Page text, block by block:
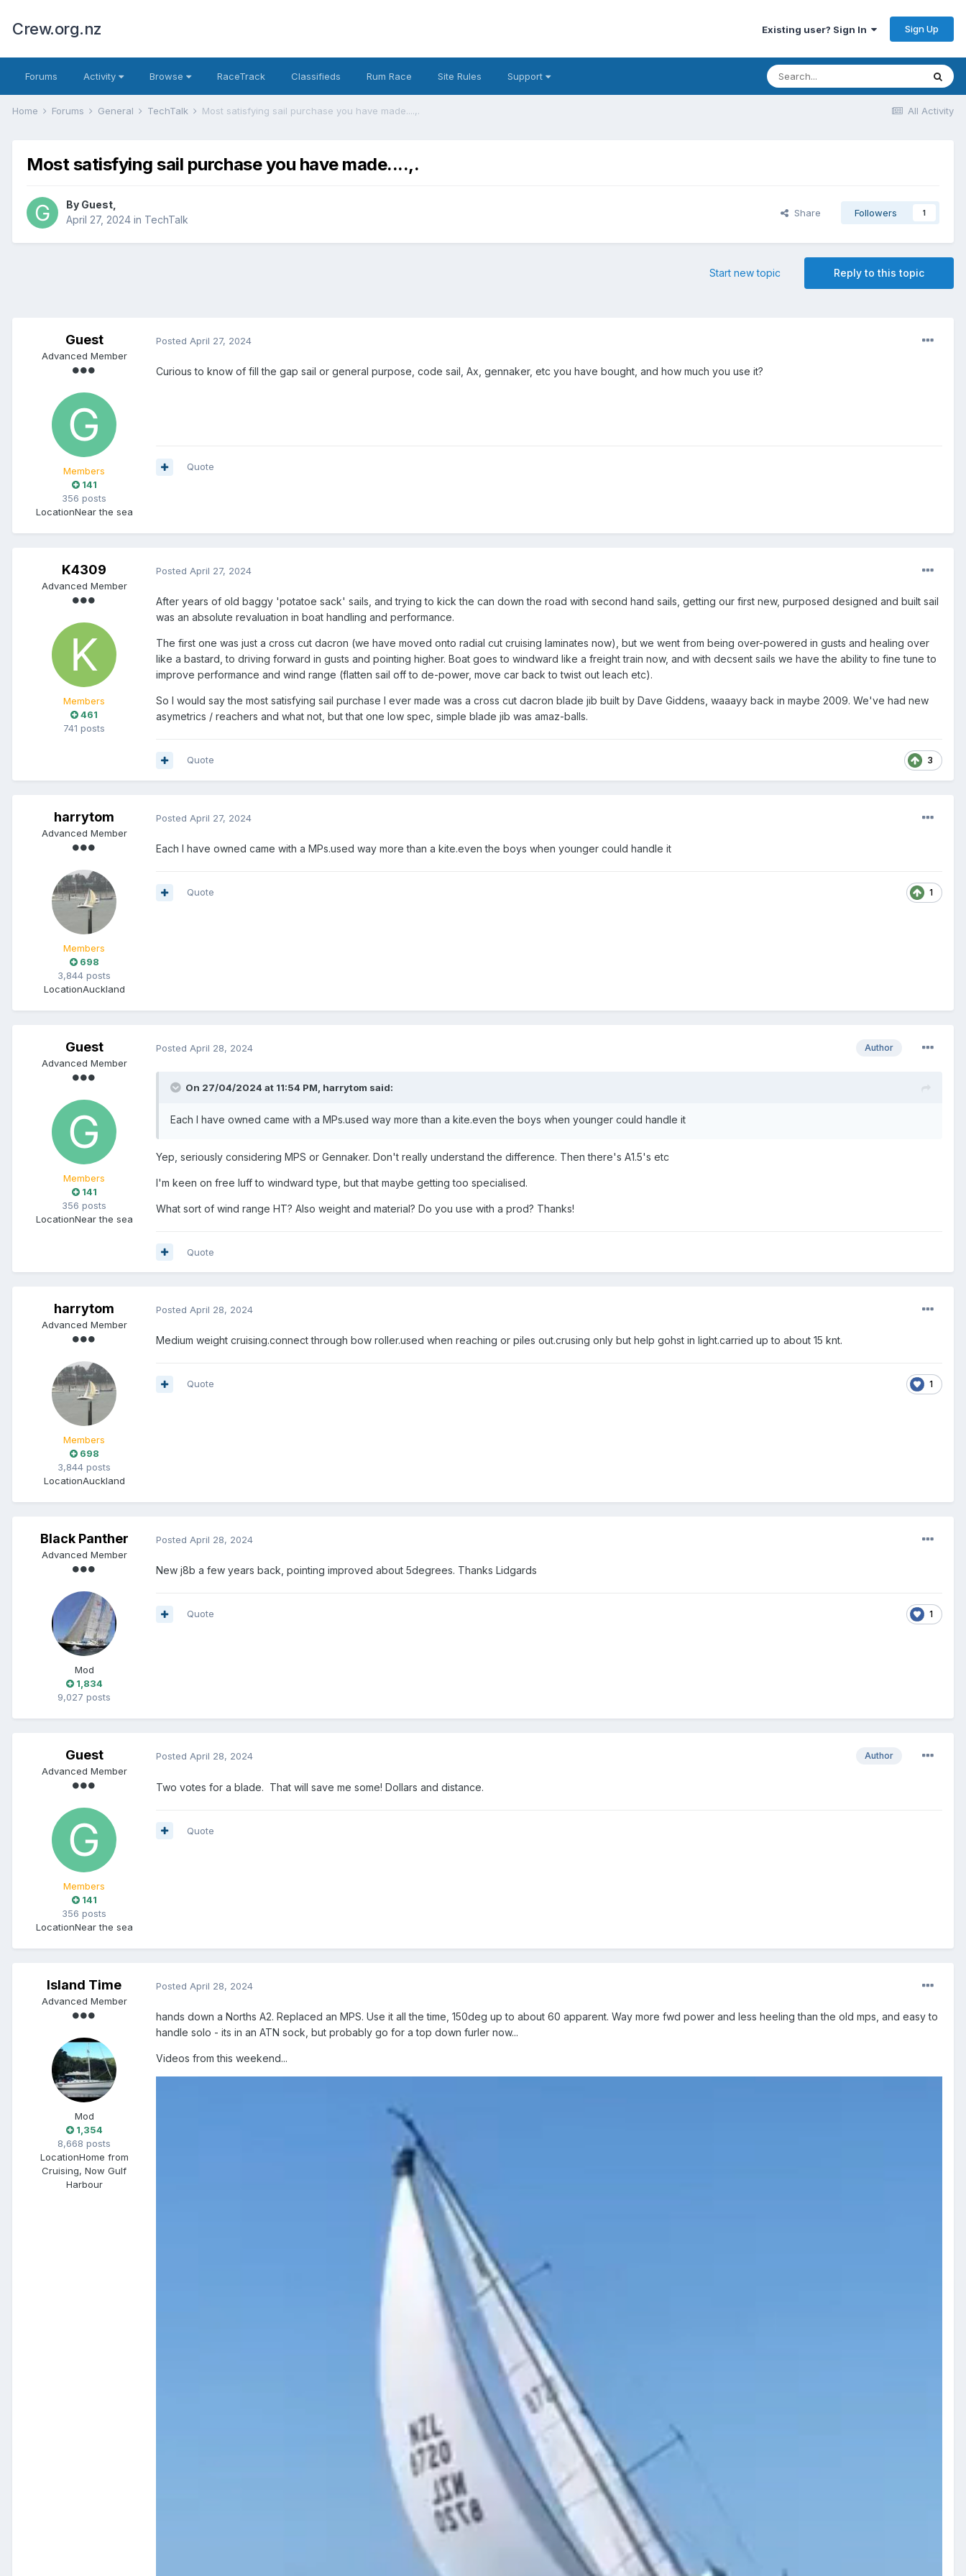
Crew.org.nz Existing user? Sign In Sign Up
Forums Activity Browse RaceTrack Classifieds Rum Race Site Rules Support
All Activity
Home Forums General TechTalk Most satisfying sail purchase you have made....,.
Most satisfying sail purchase you have made....,.
By Guest
April 27, 2024 in TechTalk
Share Followers 1
Reply to this topic
Start new topic
Guest
Advanced Member
Members
141
356 posts
LocationNear the sea
Posted April 27, 2024
Curious to know of fill the gap sail or general purpose, code sail, Ax, gennaker, etc you have bought, and how much you use it?
Quote
K4309
Advanced Member
Members
461
741 posts
Posted April 27, 2024
After years of old baggy 'potatoe sack' sails, and trying to kick the can down the road with second hand sails, getting our first new, purposed designed and built sail
was an absolute revaluation in boat handling and performance.
The first one was just a cross cut dacron (we have moved onto radial cut cruising laminates now), but we went from being over-powered in gusts and healing over
like a bastard, to driving forward in gusts and pointing higher. Boat goes to windward like a freight train now, and with decsent sails we have the ability to fine tune to
improve performance and wind range (flatten sail off to de-power, move car back to twist out leach etc).
So I would say the most satisfying sail purchase I ever made was a cross cut dacron blade jib built by Dave Giddens, waaayy back in maybe 2009. We've had new
asymetrics / reachers and what not, but that one low spec, simple blade jib was amaz-balls.
3
Quote
harrytom
Advanced Member
Members
698
3,844 posts
LocationAuckland
Posted April 27, 2024
Each I have owned came with a MPs.used way more than a kite.even the boys when younger could handle it
1
Quote
Guest
Advanced Member
Members
141
356 posts
LocationNear the sea
Author
Posted April 28, 2024
On 27/04/2024 at 11:54 PM, harrytom said:
Each I have owned came with a MPs.used way more than a kite.even the boys when younger could handle it
Yep, seriously considering MPS or Gennaker. Don't really understand the difference. Then there's A1.5's etc
I'm keen on free luff to windward type, but that maybe getting too specialised.
What sort of wind range HT? Also weight and material? Do you use with a prod? Thanks!
Quote
harrytom
Advanced Member
Members
698
3,844 posts
LocationAuckland
Posted April 28, 2024
Medium weight cruising.connect through bow roller.used when reaching or piles out.crusing only but help gohst in light.carried up to about 15 knt.
1
Quote
Black Panther
Advanced Member
Mod
1,834
9,027 posts
Posted April 28, 2024
New j8b a few years back, pointing improved about 5degrees. Thanks Lidgards
1
Quote
Guest
Advanced Member
Members
141
356 posts
LocationNear the sea
Author
Posted April 28, 2024
Two votes for a blade. That will save me some! Dollars and distance.
Quote
Island Time
Advanced Member
Mod
1,354
8,668 posts
LocationHome from
Cruising, Now Gulf
Harbour
Posted April 28, 2024
hands down a Norths A2. Replaced an MPS. Use it all the time, 150deg up to about 60 apparent. Way more fwd power and less heeling than the old mps, and easy to
handle solo - its in an ATN sock, but probably go for a top down furler now...
Videos from this weekend...